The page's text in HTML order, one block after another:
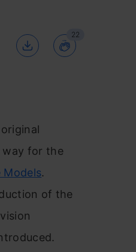
22
way for the
Models.
of the